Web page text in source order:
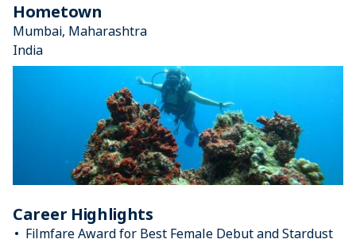
Hometown
Mumbai, Maharashtra
India
Career Highlights
Filmfare Award for Best Female Debut and Stardust